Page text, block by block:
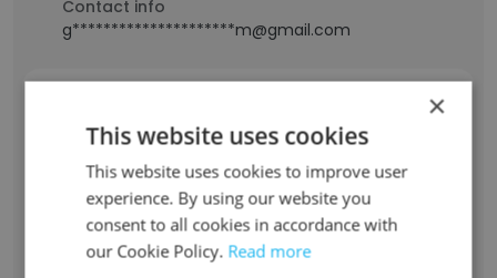
Contact info
g*********************m@gmail.com
Staff Position
Embryologist
Experience
9 years
×
This website uses cookies
This website uses cookies to improve user
experience. By using our website you
consent to all cookies in accordance with
our Cookie Policy. Read more